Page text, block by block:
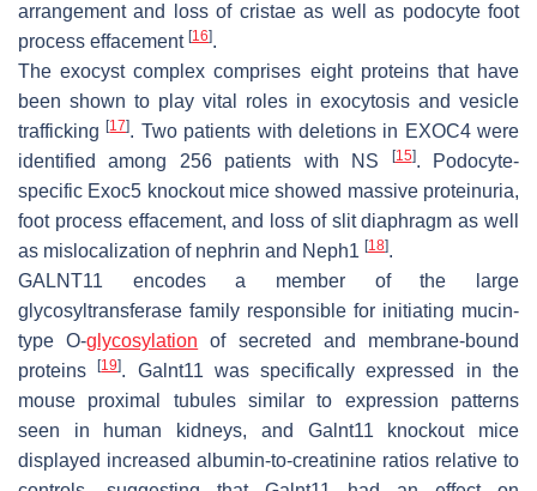
arrangement and loss of cristae as well as podocyte foot
process effacement [16].
The exocyst complex comprises eight proteins that have
been shown to play vital roles in exocytosis and vesicle
trafficking[17]. Two patients with deletions in EXOC4were
identified among 256 patients with NS
[15]. Podocyte-
specific Exoc5 knockout mice showed massive proteinuria,
foot process effacement, and loss of slit diaphragm as well
as mislocalization of nephrin and Neph1 [18].
GALNT11 encodes a member of the large
glycosyltransferase family responsible for initiating mucin-
type O-glycosylation of secreted and membrane-bound
proteins[19]. Galnt11 was specifically expressed in the
mouse proximal tubules similar to expression patterns
seen in human kidneys, and Galnt11 knockout mice
displayed increased albumin-to-creatinine ratios relative to